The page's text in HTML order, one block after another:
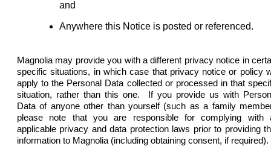
and
Anywhere this Notice is posted or referenced.
Magnolia may provide you with a different privacy notice in
specific situations, in which case that privacy notice or policy
apply to the Personal Data collected or processed in that
situation, rather than this one. If you provide us with
Data of anyone other than yourself (such as a family
please note that you are responsible for complying with
applicable privacy and data protection laws prior to providing
information to Magnolia (including obtaining consent, if required).